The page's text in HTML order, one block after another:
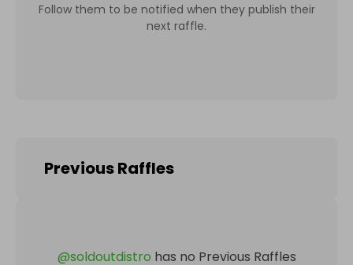
Follow them to be notified when they publish their
next raffle.
Previous Raffles
@soldoutdistro has no Previous Raffles